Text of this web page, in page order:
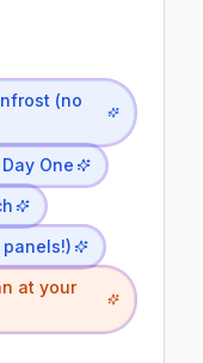
(no
One
panels!)
at your